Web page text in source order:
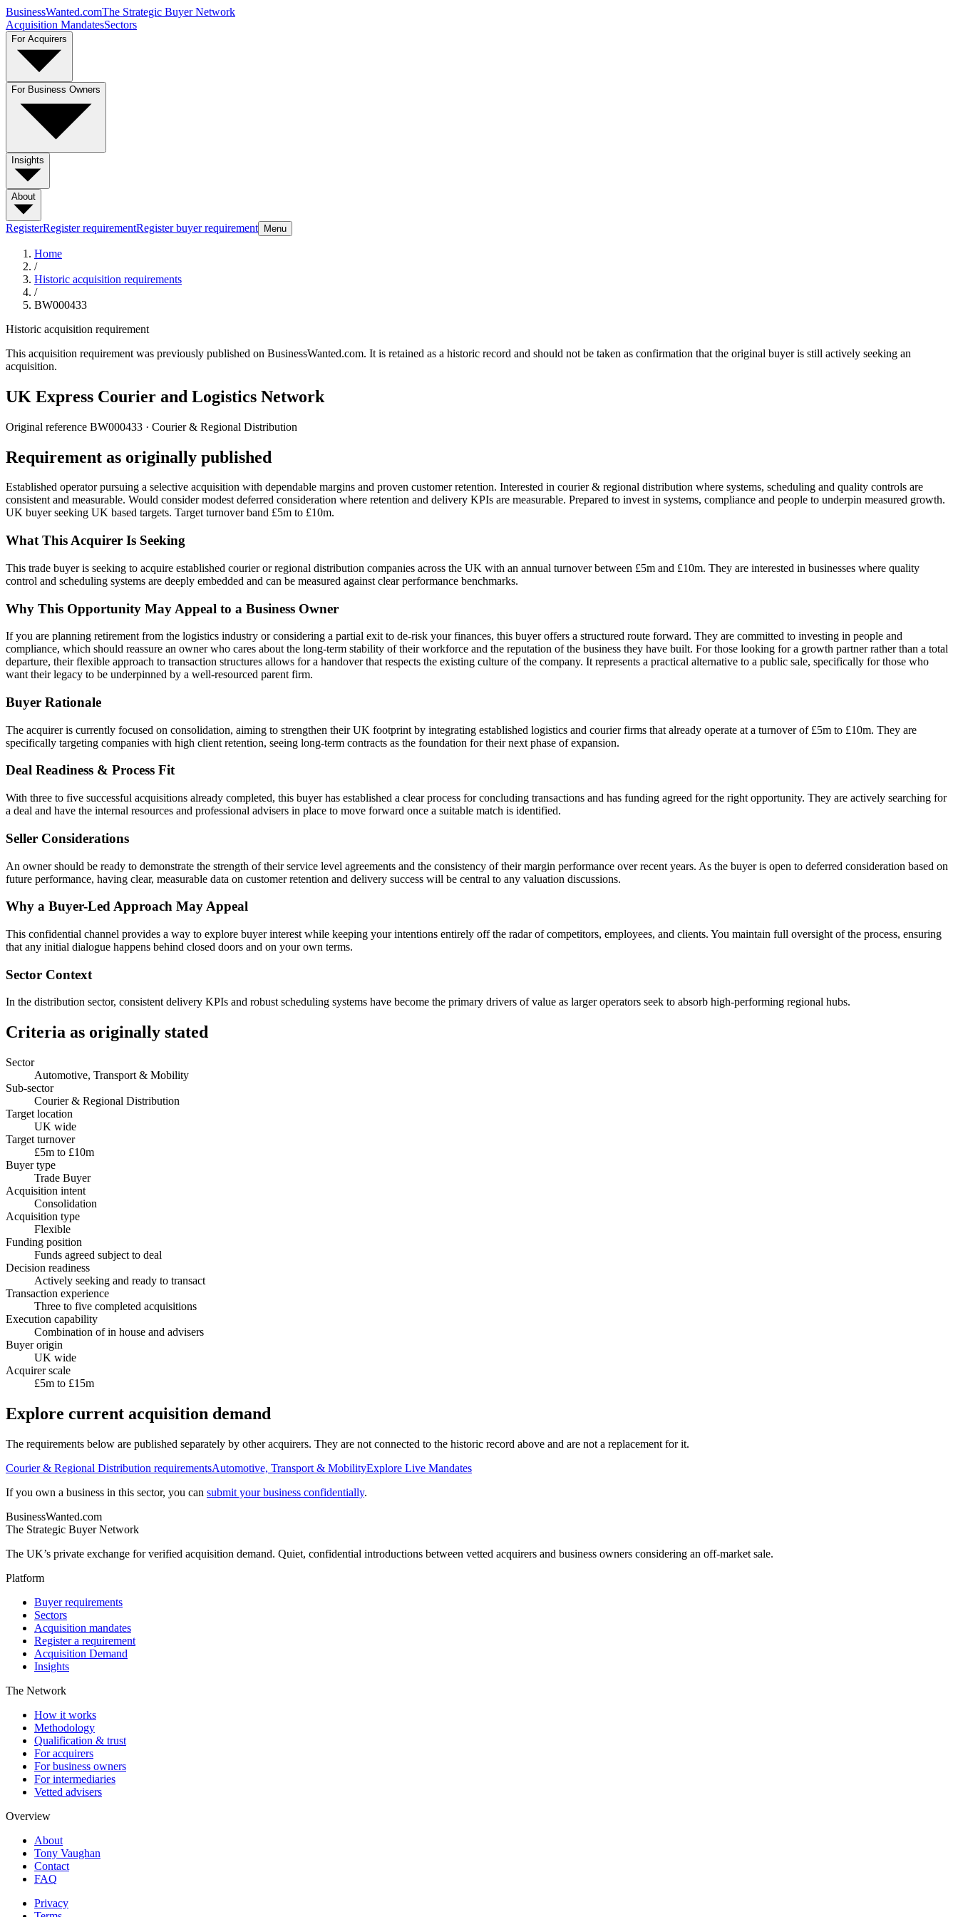
BusinessWanted.comThe Strategic Buyer Network
Acquisition MandatesSectors
For Acquirers
For Business Owners
Insights
About
RegisterRegister requirementRegister buyer requirement Menu
Home
/
Historic acquisition requirements
/
BW000433
Historic acquisition requirement
This acquisition requirement was previously published on BusinessWanted.com. It is retained as a historic record and should not be taken as confirmation that the original buyer is still actively seeking an
acquisition.
UK Express Courier and Logistics Network
Original reference BW000433 · Courier & Regional Distribution
Requirement as originally published
Established operator pursuing a selective acquisition with dependable margins and proven customer retention. Interested in courier & regional distribution where systems, scheduling and quality controls are
consistent and measurable. Would consider modest deferred consideration where retention and delivery KPIs are measurable. Prepared to invest in systems, compliance and people to underpin measured growth.
UK buyer seeking UK based targets. Target turnover band £5m to £10m.
What This Acquirer Is Seeking
This trade buyer is seeking to acquire established courier or regional distribution companies across the UK with an annual turnover between £5m and £10m. They are interested in businesses where quality
control and scheduling systems are deeply embedded and can be measured against clear performance benchmarks.
Why This Opportunity May Appeal to a Business Owner
If you are planning retirement from the logistics industry or considering a partial exit to de-risk your finances, this buyer offers a structured route forward. They are committed to investing in people and
compliance, which should reassure an owner who cares about the long-term stability of their workforce and the reputation of the business they have built. For those looking for a growth partner rather than a total
departure, their flexible approach to transaction structures allows for a handover that respects the existing culture of the company. It represents a practical alternative to a public sale, specifically for those who
want their legacy to be underpinned by a well-resourced parent firm.
Buyer Rationale
The acquirer is currently focused on consolidation, aiming to strengthen their UK footprint by integrating established logistics and courier firms that already operate at a turnover of £5m to £10m. They are
specifically targeting companies with high client retention, seeing long-term contracts as the foundation for their next phase of expansion.
Deal Readiness & Process Fit
With three to five successful acquisitions already completed, this buyer has established a clear process for concluding transactions and has funding agreed for the right opportunity. They are actively searching for
a deal and have the internal resources and professional advisers in place to move forward once a suitable match is identified.
Seller Considerations
An owner should be ready to demonstrate the strength of their service level agreements and the consistency of their margin performance over recent years. As the buyer is open to deferred consideration based on
future performance, having clear, measurable data on customer retention and delivery success will be central to any valuation discussions.
Why a Buyer-Led Approach May Appeal
This confidential channel provides a way to explore buyer interest while keeping your intentions entirely off the radar of competitors, employees, and clients. You maintain full oversight of the process, ensuring
that any initial dialogue happens behind closed doors and on your own terms.
Sector Context
In the distribution sector, consistent delivery KPIs and robust scheduling systems have become the primary drivers of value as larger operators seek to absorb high-performing regional hubs.
Criteria as originally stated
Sector
Automotive, Transport & Mobility
Sub-sector
Courier & Regional Distribution
Target location
UK wide
Target turnover
£5m to £10m
Buyer type
Trade Buyer
Acquisition intent
Consolidation
Acquisition type
Flexible
Funding position
Funds agreed subject to deal
Decision readiness
Actively seeking and ready to transact
Transaction experience
Three to five completed acquisitions
Execution capability
Combination of in house and advisers
Buyer origin
UK wide
Acquirer scale
£5m to £15m
Explore current acquisition demand
The requirements below are published separately by other acquirers. They are not connected to the historic record above and are not a replacement for it.
Courier & Regional Distribution requirementsAutomotive, Transport & MobilityExplore Live Mandates
If you own a business in this sector, you can submit your business confidentially.
BusinessWanted.com
The Strategic Buyer Network
The UK’s private exchange for verified acquisition demand. Quiet, confidential introductions between vetted acquirers and business owners considering an off-market sale.
Platform
Buyer requirements
Sectors
Acquisition mandates
Register a requirement
Acquisition Demand
Insights
The Network
How it works
Methodology
Qualification & trust
For acquirers
For business owners
For intermediaries
Vetted advisers
Overview
About
Tony Vaughan
Contact
FAQ
Privacy